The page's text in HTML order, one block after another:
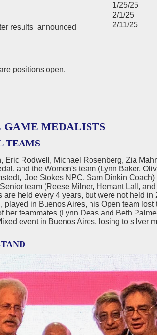
1/25/25
2/1/25
results announced 2/11/25
positions open.
GAME MEDALISTS
TEAMS
Eric Rodwell, Michael Rosenberg, Zia
and the Women's team (Lynn Baker,
Joe Stokes NPC, Sam Dinkin Coach)
team (Reese Milner, Hemant Lall,
held every 4 years, but were not held in
in Buenos Aires, his Open team lost
teammates (Lynn Deas and Beth
event in Buenos Aires, losing to silver